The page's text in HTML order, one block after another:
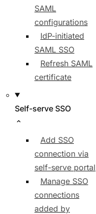
SAML
configurations
IdP-initiated
SAML SSO
Refresh SAML
certificate
Self-serve SSO
Add SSO
connection via
self-serve portal
Manage SSO
connections
added by